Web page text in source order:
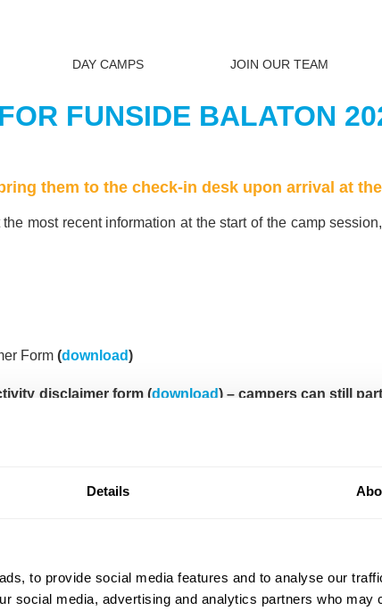
Details
to provide social media features and to analyse our
social media, advertising and analytics partners who may
DAY CAMPS JOIN OUR TEAM
FUNSIDE BALATON
them to the check-in desk upon arrival at
most recent information at the start of the camp
Form (download)
disclaimer form (download) – campers can still
also
climbing is possible
and in this case we ask that the Parent to also
it is not possible to participate in the Focus Boulder adult
form ( download